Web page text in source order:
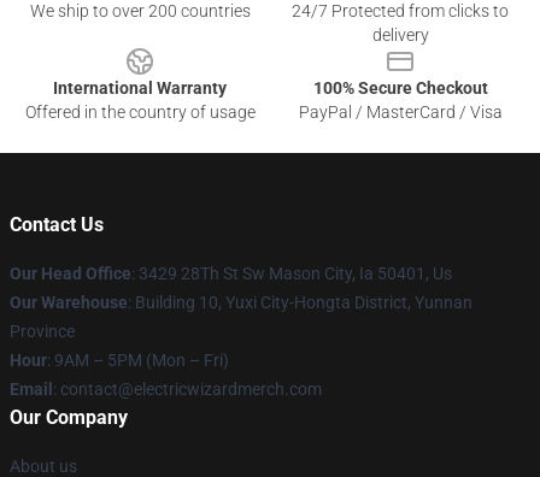
We ship to over 200 countries
24/7 Protected from clicks to
delivery
International Warranty
Offered in the country of usage
100% Secure Checkout
PayPal / MasterCard / Visa
Contact Us
Our Head Office: 3429 28Th St Sw Mason City, Ia 50401, Us
Our Warehouse: Building 10, Yuxi City-Hongta District, Yunnan
Province
Hour: 9AM – 5PM (Mon – Fri)
Email : contact@electricwizardmerch.com
Our Company
About us